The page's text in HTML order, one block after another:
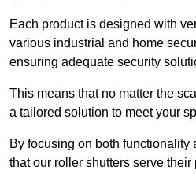
Each product is designed with
various industrial and home
ensuring adequate security
This means that no matter the
a tailored solution to meet your
By focusing on both functionality
that our roller shutters serve